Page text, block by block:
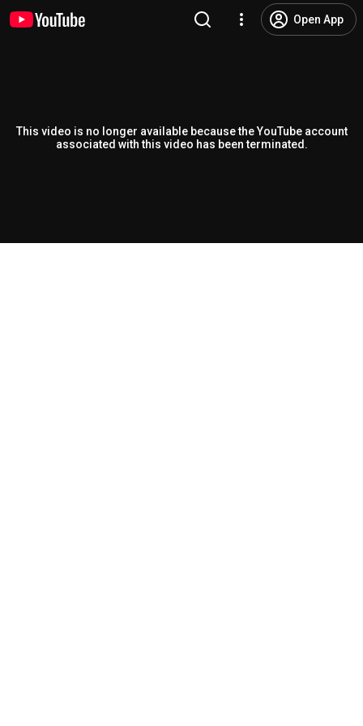
Open App
This video is no longer available because the YouTube account
associated with this video has been terminated.